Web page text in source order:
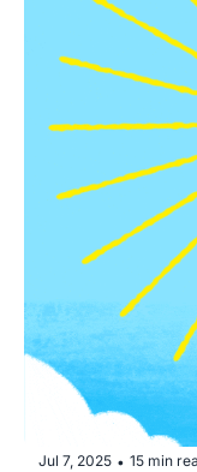
Jul 7, 2025 • 15 min